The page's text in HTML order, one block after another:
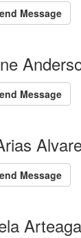
Message
Message
Message
Arteaga